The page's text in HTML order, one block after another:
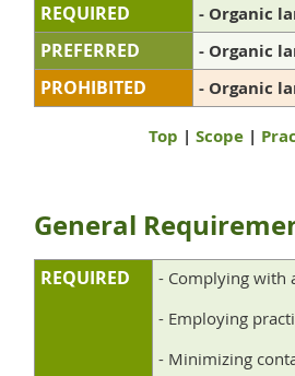
REQUIRED - Organic
PREFERRED - Organic
PROHIBITED - Organic
Top | Scope|
General Req
REQUIRED
- Complying with
- Employing
- Minimizing